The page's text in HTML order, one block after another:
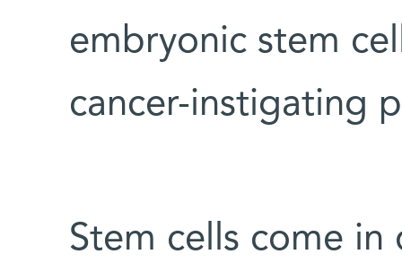
embryonic stem
cancer-instigating
Stem cells come in